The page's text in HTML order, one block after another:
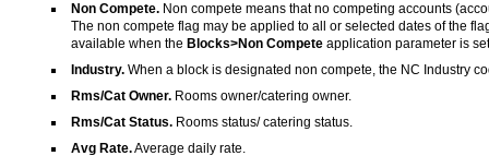
Non Compete.Non compete means that no competing accounts
The non compete flag may be applied to all or selected dates of the
available when the Blocks>Non Competeapplication parameter is
Industry. When a block is designated non compete, the NC Industry
Rms/Cat Owner.Rooms owner/catering owner.
Rms/Cat Status.Rooms status/ catering status.
Avg Rate.Average daily rate.